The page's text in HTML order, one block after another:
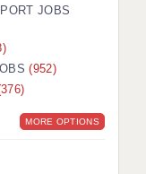
JOBS
(952)
MORE OPTIONS